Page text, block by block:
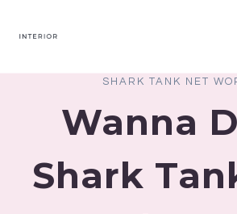
SHARK TANK NET
Wanna
Shark